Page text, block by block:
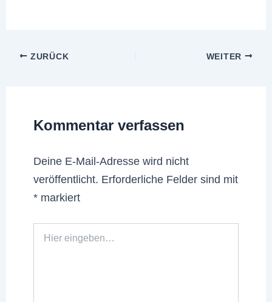
ZURÜCK WEITER
Kommentar verfassen
Deine E-Mail-Adresse wird nicht
veröffentlicht. Erforderliche Felder sind mit
* markiert
eingeben…